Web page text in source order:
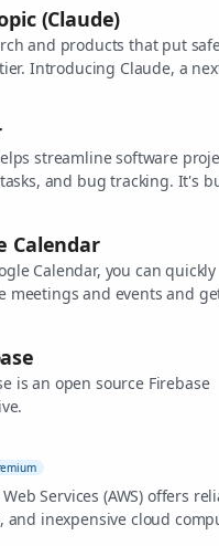
(Claude)
and products that put
Introducing Claude, a
streamline software
and bug tracking. It's
Calendar
Calendar, you can quickly
meetings and events and
is an open source Firebase
Services (AWS) offers
and inexpensive cloud